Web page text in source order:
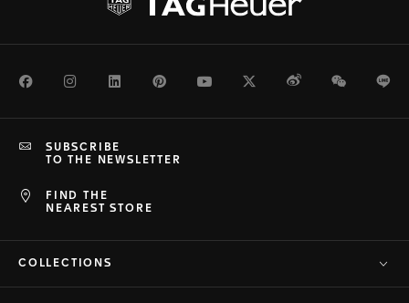
FacebookInstagramLinkedInPinterestYoutubeTwitterWeiboWeChat
FIND THE
NEAREST STORE
SUBSCRIBE
TO THE NEWSLETTER
COLLECTIONS